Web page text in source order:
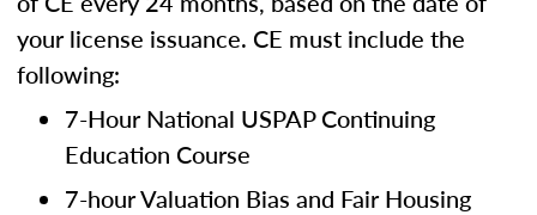
your license issuance. CE must include the
following:
7-Hour National USPAP Continuing
Education Course
7-hour Valuation Bias and Fair Housing